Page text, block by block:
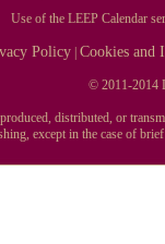
Use of the LEEP Calendar
Policy |Cookies and
© 2011-2014
distributed, or
except in the case of